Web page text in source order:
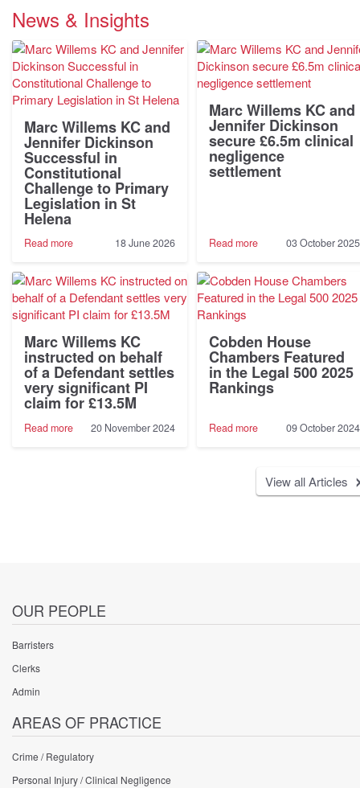
News & Insights
Marc Willems KC and
Jennifer Dickinson
Successful in
Constitutional
Challenge to Primary
Legislation in St
Helena
Read more-
KC
and
Jennifer
Successful
in
Constitutional
Challenge
to
Primary
in
18 June 2026
Marc Willems KC and
Jennifer Dickinson
secure £6.5m clinical
negligence
settlement
Read more-
KC
and
secure
£6.5m
clinical
negligence
settlement
03 October 2025
Marc Willems KC
instructed on behalf
of a Defendant settles
very significant PI
claim for £13.5M
Read more-
PI
claim
20 November 2024
Cobden House
Chambers Featured
in the Legal 500 2025
Rankings
Read more-
Featured
in
09 October 2024
View all Articles
OUR PEOPLE
Barristers
Clerks
Admin
AREAS OF PRACTICE
Crime / Regulatory
Personal Injury / Clinical Negligence